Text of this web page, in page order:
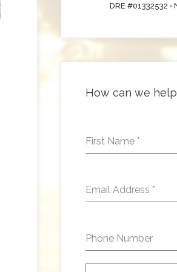
DRE #01332532 •
How can we
First Name *
Email Address *
Phone Number